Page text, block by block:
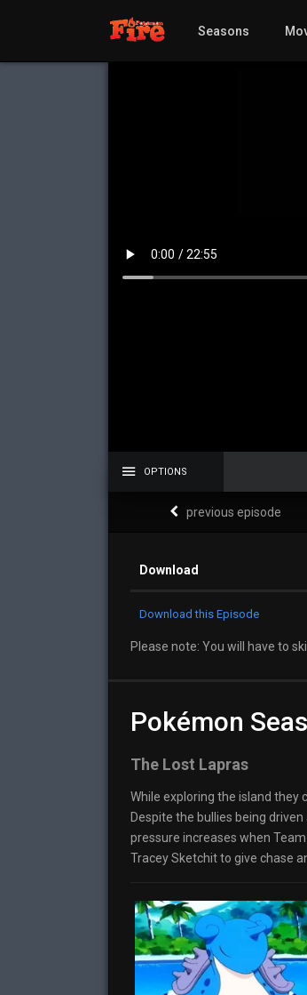
Seasons
OPTIONS
previous episode
Download
Download this Episode
Please note: You will have to
Pokémon
The Lost Lapras
While exploring the island they
Despite the bullies being
pressure increases when
Tracey Sketchit to give chase